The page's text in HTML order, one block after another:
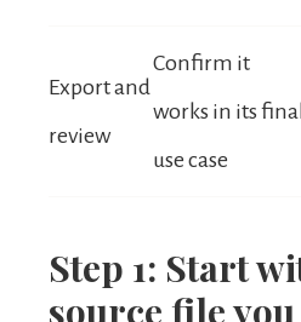
Export and
review
Confirm it
works in its final
use case
Step 1: Start
source file you